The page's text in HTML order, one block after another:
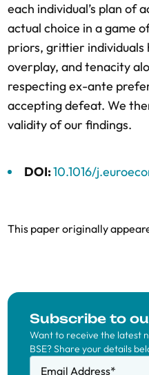
each individual’s plan of
actual choice in a game
priors, grittier
overplay, and tenacity
respecting ex-ante
accepting defeat. We
validity of our findings.
DOI:10.1016/
This paper originally
Subscribe to
Want to receive the latest
BSE? Share your details
Email Address*